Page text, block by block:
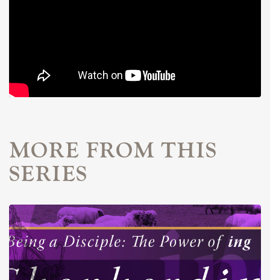
MORE FROM THIS
SERIES